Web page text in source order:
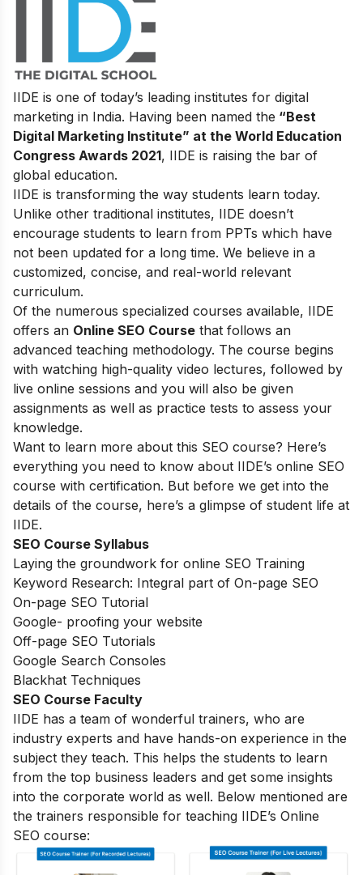
IIDE is one of today’s leading institutes for digital
marketing in India. Having been named the “Best
Digital Marketing Institute” at the World Education
Congress Awards 2021, IIDE is raising the bar of
global education.
IIDE is transforming the way students learn today.
Unlike other traditional institutes, IIDE doesn’t
encourage students to learn from PPTs which have
not been updated for a long time. We believe in a
customized, concise, and real-world relevant
curriculum.
Of the numerous specialized courses available, IIDE
offers an Online SEO Course that follows an
advanced teaching methodology. The course begins
with watching high-quality video lectures, followed by
live online sessions and you will also be given
assignments as well as practice tests to assess your
knowledge.
Want to learn more about this SEO course? Here’s
everything you need to know about IIDE’s online SEO
course with certification. But before we get into the
details of the course, here’s a glimpse of student life at
IIDE.
SEO Course Syllabus
Laying the groundwork for online SEO Training
Keyword Research: Integral part of On-page SEO
On-page SEO Tutorial
Google- proofing your website
Off-page SEO Tutorials
Google Search Consoles
Blackhat Techniques
SEO Course Faculty
IIDE has a team of wonderful trainers, who are
industry experts and have hands-on experience in the
subject they teach. This helps the students to learn
from the top business leaders and get some insights
into the corporate world as well. Below mentioned are
the trainers responsible for teaching IIDE’s Online
SEO course: